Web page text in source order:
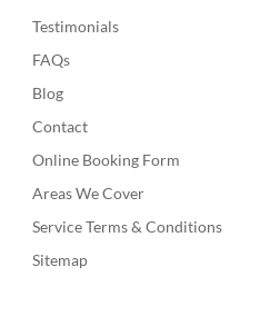
Testimonials
FAQs
Blog
Contact
Online Booking Form
Areas We Cover
Service Terms & Conditions
Sitemap